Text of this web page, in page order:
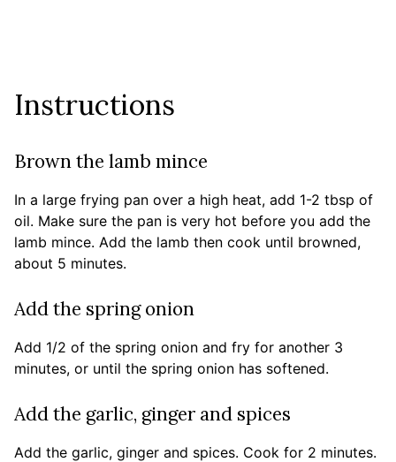
Instructions
Brown the lamb mince
In a large frying pan over a high heat, add 1-2 tbsp of
oil. Make sure the pan is very hot before you add the
lamb mince. Add the lamb then cook until browned,
about 5 minutes.
Add the spring onion
Add 1/2 of the spring onion and fry for another 3
minutes, or until the spring onion has softened.
Add the garlic, ginger and spices
Add the garlic, ginger and spices. Cook for 2 minutes.